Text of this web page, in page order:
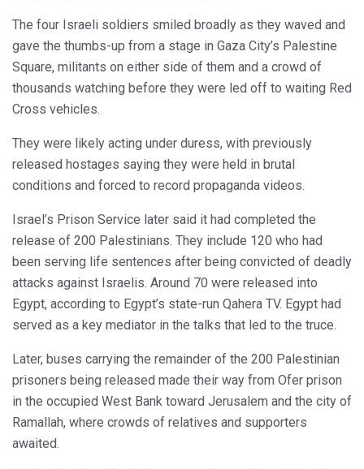
The four Israeli soldiers smiled broadly as they waved and
gave the thumbs-up from a stage in Gaza City’s Palestine
Square, militants on either side of them and a crowd of
thousands watching before they were led off to waiting Red
Cross vehicles.
They were likely acting under duress, with previously
released hostages saying they were held in brutal
conditions and forced to record propaganda videos.
Israel’s Prison Service later said it had completed the
release of 200 Palestinians. They include 120 who had
been serving life sentences after being convicted of deadly
attacks against Israelis. Around 70 were released into
Egypt, according to Egypt’s state-run Qahera TV. Egypt had
served as a key mediator in the talks that led to the truce.
Later, buses carrying the remainder of the 200 Palestinian
prisoners being released made their way from Ofer prison
in the occupied West Bank toward Jerusalem and the city of
Ramallah, where crowds of relatives and supporters
awaited.